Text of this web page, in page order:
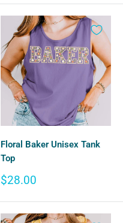
Floral Baker Unisex Tank
Top
Sale
$28.00